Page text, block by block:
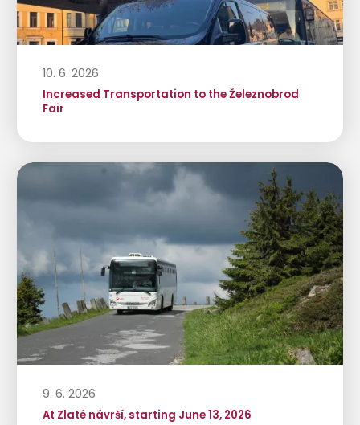
10. 6. 2026
Increased Transportation to the Železnobrod
Fair
9. 6. 2026
At Zlaté návrší, starting June 13, 2026